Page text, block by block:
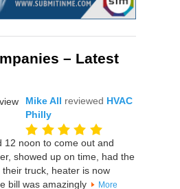
– Latest
Mike All reviewed HVAC
Philly
12 noon to come out and
showed up on time, had the
truck, heater is now
bill was amazingly
More